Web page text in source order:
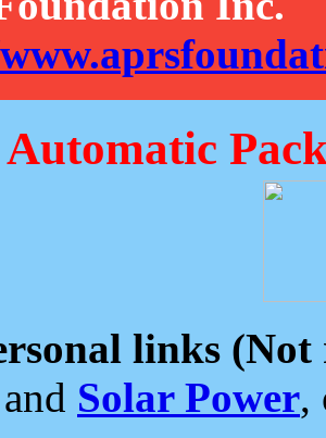
Automatic
links (Not
and Solar Power,